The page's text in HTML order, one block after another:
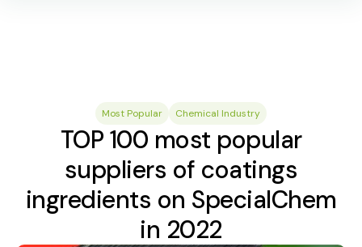
Most Popular Chemical Industry
TOP 100 most popular
suppliers of coatings
ingredients on SpecialChem
in 2022